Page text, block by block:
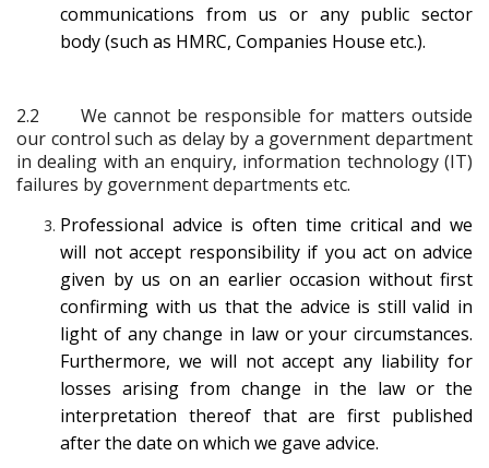
communications from us or any public sector
body (such as HMRC, Companies House etc.).
2.2 We cannot be responsible for matters outside
our control such as delay by a government department
in dealing with an enquiry, information technology (IT)
failures by government departments etc.
Professional advice is often time critical and we
will not accept responsibility if you act on advice
given by us on an earlier occasion without first
confirming with us that the advice is still valid in
light of any change in law or your circumstances.
Furthermore, we will not accept any liability for
losses arising from change in the law or the
interpretation thereof that are first published
after the date on which we gave advice.